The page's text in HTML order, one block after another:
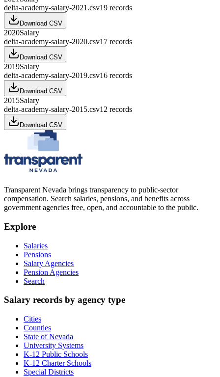
delta-academy-salary-2021.csv19 records
Download CSV
2020Salary
delta-academy-salary-2020.csv17 records
Download CSV
2019Salary
delta-academy-salary-2019.csv16 records
Download CSV
2015Salary
delta-academy-salary-2015.csv12 records
Download CSV
Transparent Nevada brings transparency to public-sector
compensation. Search salaries, pensions, and benefits across
government agencies free, open, and accountable to the public.
Explore
Salaries
Pensions
Salary Agencies
Pension Agencies
Search
Salary records by agency type
Cities
Counties
State of Nevada
University Systems
K-12 Public Schools
K-12 Charter Schools
Special Districts